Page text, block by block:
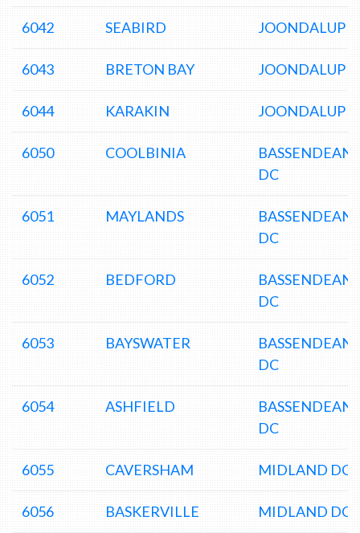
6042 SEABIRD JOONDALUP
6043 BRETON BAY JOONDALUP
6044 KARAKIN JOONDALUP
6050 COOLBINIA
BASSENDEAN
DC
6051 MAYLANDS
BASSENDEAN
DC
6052 BEDFORD
BASSENDEAN
DC
6053 BAYSWATER
BASSENDEAN
DC
6054 ASHFIELD
BASSENDEAN
DC
6055 CAVERSHAM MIDLAND DC
6056 BASKERVILLE MIDLAND DC